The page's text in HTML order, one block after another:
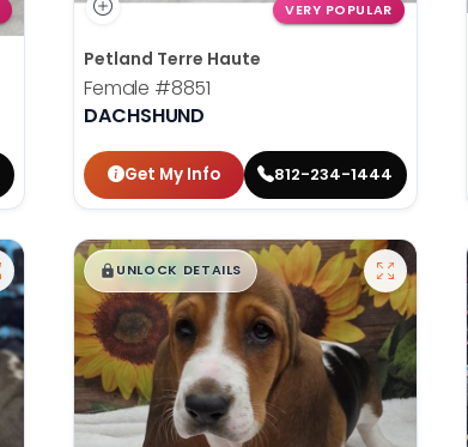
VERY POPULAR
Petland Terre Haute
Female #8851
DACHSHUND
Get My Info 812-234-1444
$█,█99
UNLOCK DETAILS